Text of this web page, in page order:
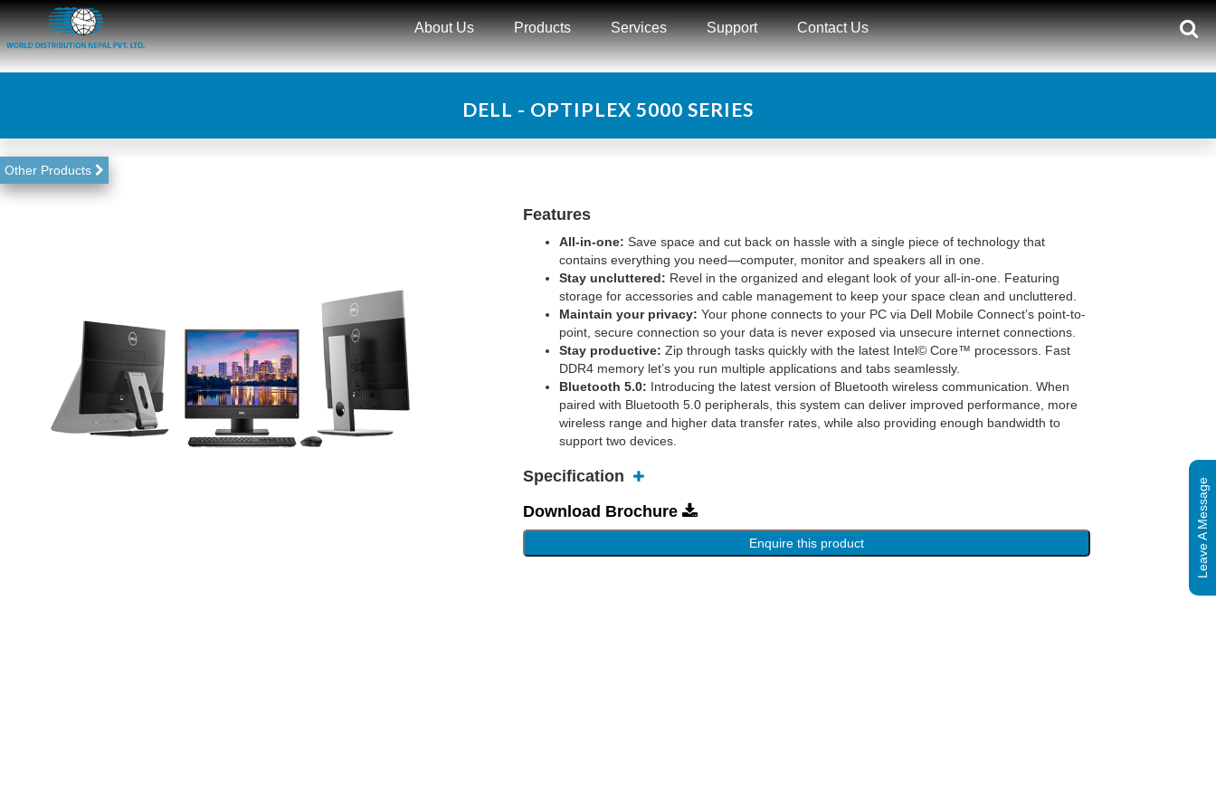
About Us Products Services Support Contact Us
DELL - OPTIPLEX 5000 SERIES
Other Products
Features
All-in-one: Save space and cut back on hassle with a single piece of technology that
contains everything you need—computer, monitor and speakers all in one.
Stay uncluttered: Revel in the organized and elegant look of your all-in-one. Featuring
storage for accessories and cable management to keep your space clean and uncluttered.
Maintain your privacy: Your phone connects to your PC via Dell Mobile Connect’s point-to-
point, secure connection so your data is never exposed via unsecure internet connections.
Stay productive: Zip through tasks quickly with the latest Intel© Core™ processors. Fast
DDR4 memory let’s you run multiple applications and tabs seamlessly.
Bluetooth 5.0: Introducing the latest version of Bluetooth wireless communication. When
paired with Bluetooth 5.0 peripherals, this system can deliver improved performance, more
wireless range and higher data transfer rates, while also providing enough bandwidth to
support two devices.
Specification
Download Brochure
Enquire this product Leave A Message